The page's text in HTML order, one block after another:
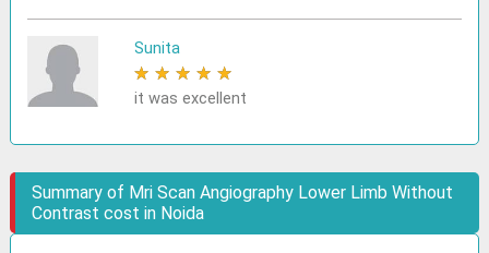
Sunita
★ ★ ★ ★ ★
it was excellent
Summary of Mri Scan Angiography Lower Limb Without
Contrast cost in Noida